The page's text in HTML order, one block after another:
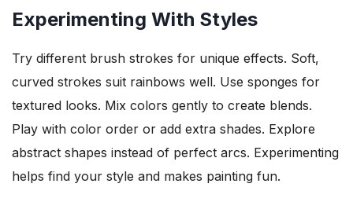
Experimenting With Styles
Try different brush strokes for unique effects. Soft,
curved strokes suit rainbows well. Use sponges for
textured looks. Mix colors gently to create blends.
Play with color order or add extra shades. Explore
abstract shapes instead of perfect arcs. Experimenting
helps find your style and makes painting fun.